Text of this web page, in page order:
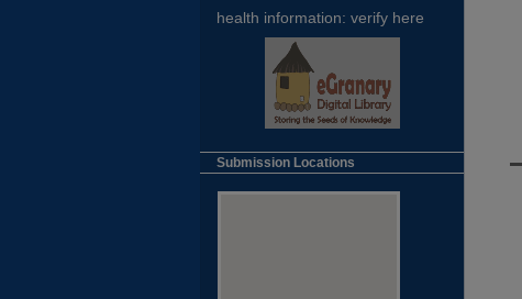
health information: verify here
Submission Locations